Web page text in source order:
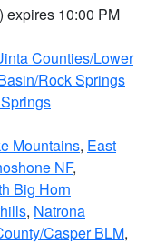
) expires 10:00 PM
Counties/Lower
Rock Springs
Mountains, East
NF,
Big Horn
, Natrona
Casper BLM,